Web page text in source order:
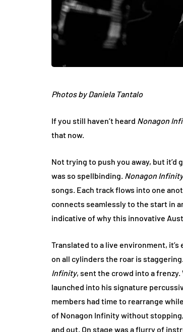
Photos by Daniela Tantalo
If you still haven’t heard Nonagon
that now.
Not trying to push you away, but
was so spellbinding. Nonagon Infinity
songs. Each track flows into one
connects seamlessly to the start in
indicative of why this innovative
Translated to a live environment,
on all cylinders the roar is
Infinity, sent the crowd into a
launched into his signature
members had time to rearrange
of Nonagon Infinity without stopping,
and out. On stage was a flurry of